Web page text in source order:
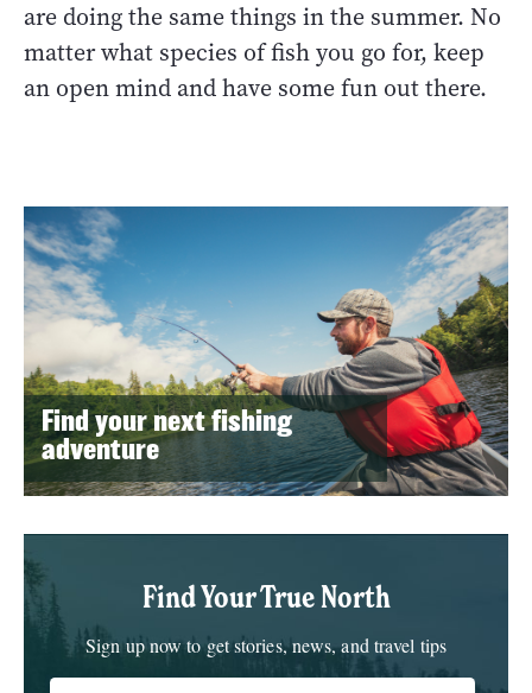
are doing the same things in the summer. No
matter what species of fish you go for, keep
an open mind and have some fun out there.
Find your next fishing
adventure
Find Your True North
Sign up now to get stories, news, and travel tips